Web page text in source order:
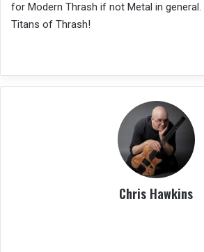
for Modern Thrash if not Metal in general.
Titans of Thrash!
Chris Hawkins